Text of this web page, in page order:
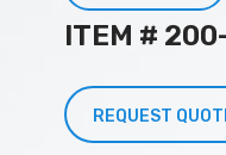
ITEM #
REQUEST